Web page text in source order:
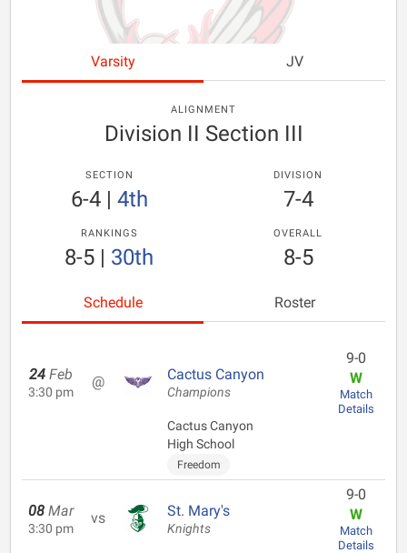
Varsity JV
ALIGNMENT
Division II Section III
SECTION
6-4| 4th
DIVISION
7-4
RANKINGS
8-5 | 30th
OVERALL
8-5
Schedule Roster
24 Feb
3:30 pm
@ Cactus Canyon
Champions
Cactus Canyon
High School
Freedom
9-0
W
Match
Details
08 Mar
3:30 pm
vs St. Mary's
Knights
9-0
W
Match
Details